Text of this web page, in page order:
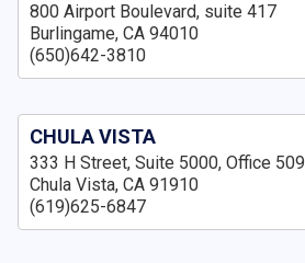
800 Airport Boulevard, suite 417
Burlingame, CA 94010
(650)642-3810
CHULA VISTA
333 H Street, Suite 5000, Office 509
Chula Vista, CA 91910
(619)625-6847